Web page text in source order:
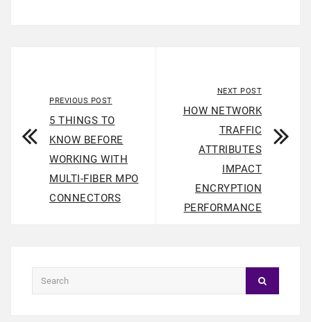
PREVIOUS POST
5 THINGS TO
KNOW BEFORE
WORKING WITH
MULTI-FIBER MPO
CONNECTORS
NEXT POST
HOW NETWORK
TRAFFIC
ATTRIBUTES
IMPACT
ENCRYPTION
PERFORMANCE